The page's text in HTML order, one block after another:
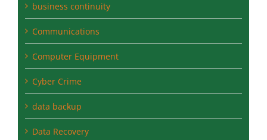
business continuity
Communications
Computer Equipment
Cyber Crime
data backup
Data Recovery